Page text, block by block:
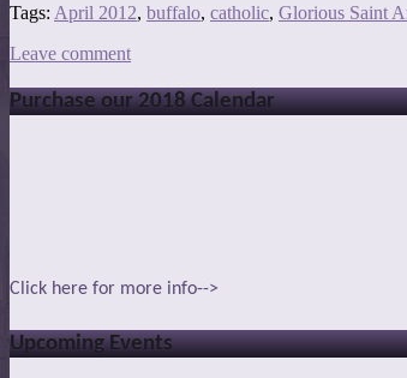
Tags: April 2012, buffalo, catholic, Glorious Saint
Leave comment
Purchase our 2018 Calendar
Click here for more info-->
Upcoming Events